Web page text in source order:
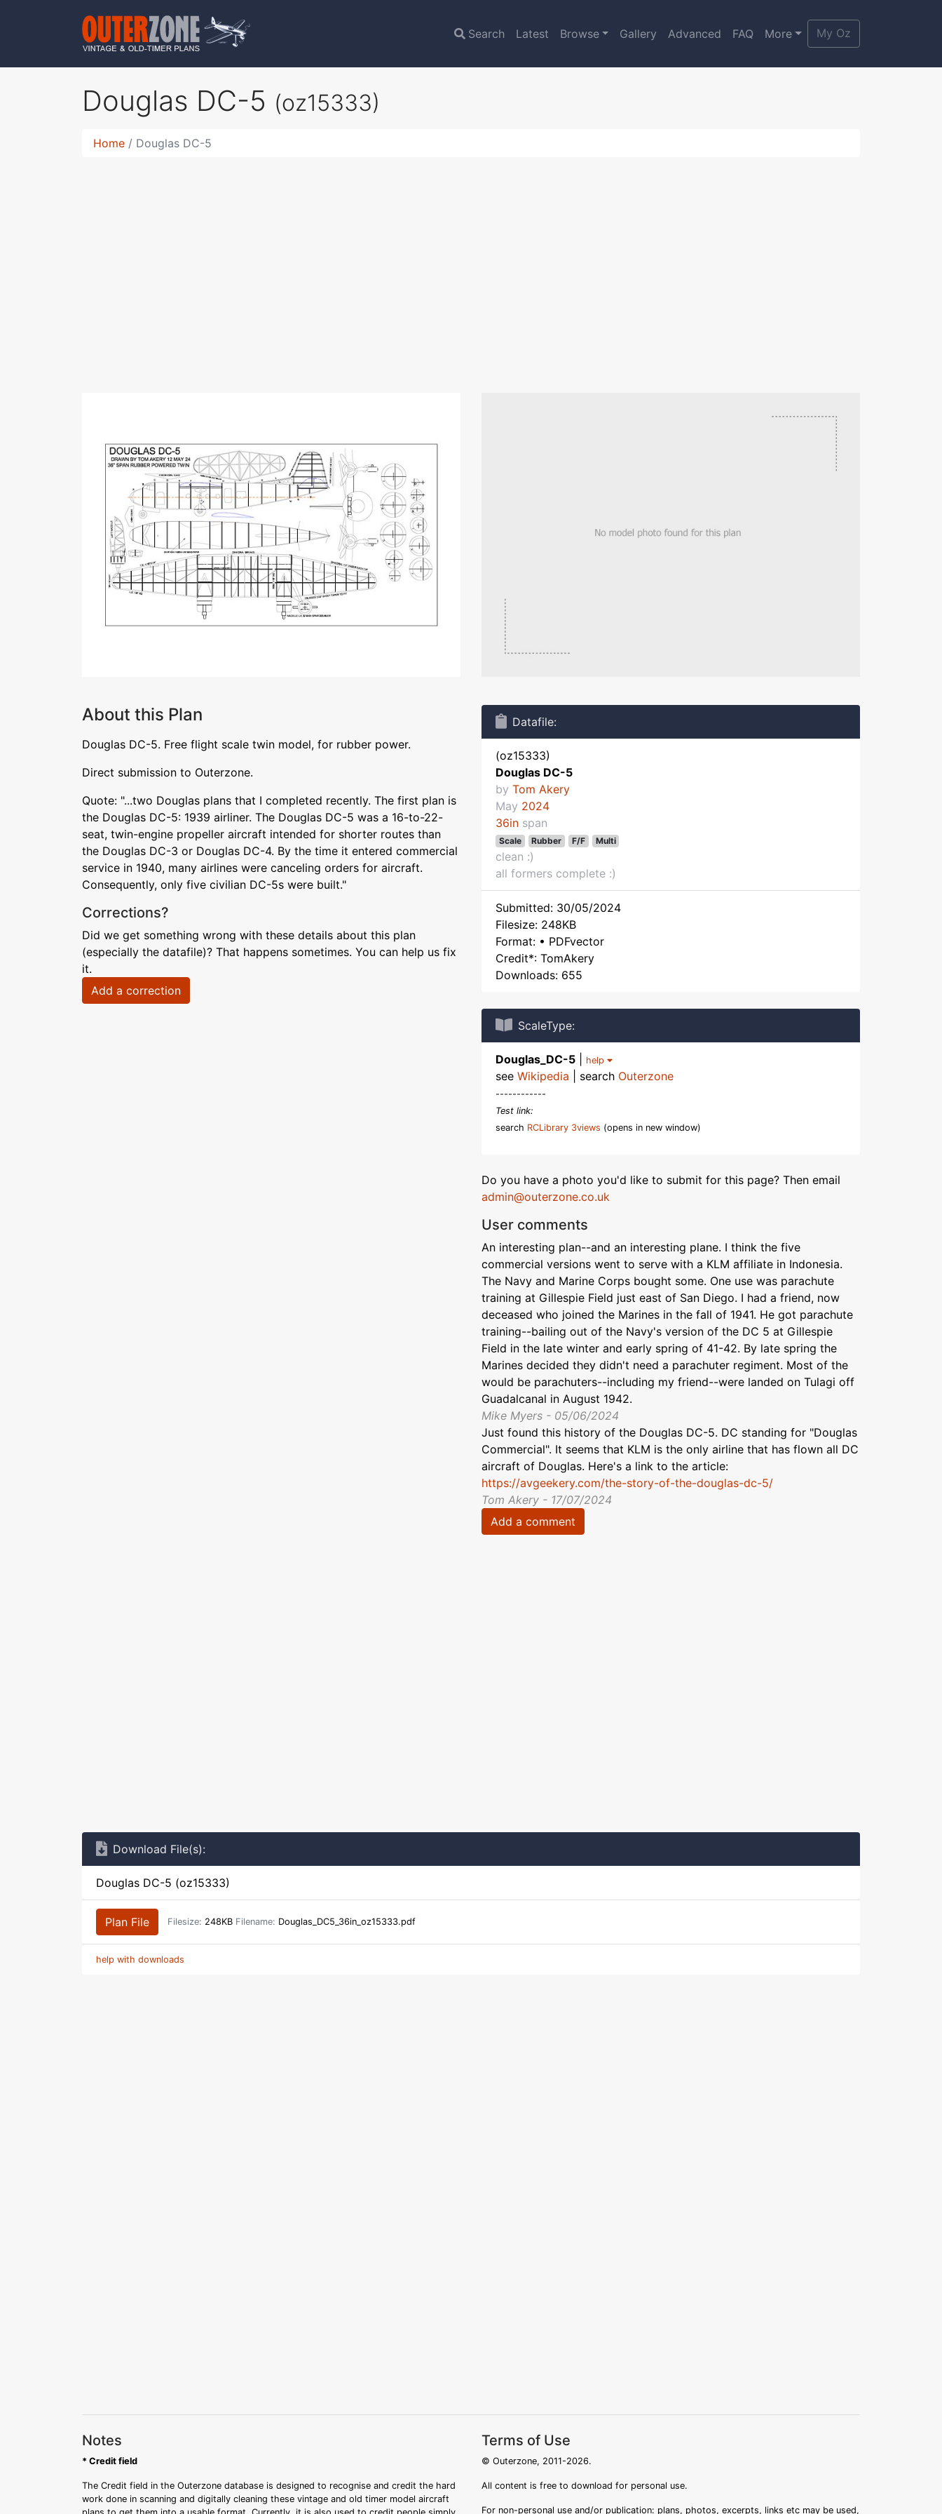
Search Latest Browse Gallery Advanced FAQ More My Oz
Douglas DC-5 (oz15333)
Home Douglas DC-5
About this Plan
Douglas DC-5. Free flight scale twin model, for rubber power.
Direct submission to Outerzone.
Quote: "...two Douglas plans that I completed recently. The first plan is
the Douglas DC-5: 1939 airliner. The Douglas DC-5 was a 16-to-22-
seat, twin-engine propeller aircraft intended for shorter routes than
the Douglas DC-3 or Douglas DC-4. By the time it entered commercial
service in 1940, many airlines were canceling orders for aircraft.
Consequently, only five civilian DC-5s were built."
Corrections?
Did we get something wrong with these details about this plan
(especially the datafile)? That happens sometimes. You can help us fix
it.
Add a correction
Datafile:
(oz15333)
Douglas DC-5
by Tom Akery
May 2024
36in span
Scale Rubber F/F Multi
clean :)
all formers complete :)
Submitted: 30/05/2024
Filesize: 248KB
Format: • PDFvector
Credit*: TomAkery
Downloads: 655
ScaleType:
Douglas_DC-5 help
see Wikipedia | search Outerzone
------------
Test link:
search RCLibrary 3views (opens in new window)
Do you have a photo you'd like to submit for this page? Then email
admin@outerzone.co.uk
User comments
An interesting plan--and an interesting plane. I think the five
commercial versions went to serve with a KLM affiliate in Indonesia.
The Navy and Marine Corps bought some. One use was parachute
training at Gillespie Field just east of San Diego. I had a friend, now
deceased who joined the Marines in the fall of 1941. He got parachute
training--bailing out of the Navy's version of the DC 5 at Gillespie
Field in the late winter and early spring of 41-42. By late spring the
Marines decided they didn't need a parachuter regiment. Most of the
would be parachuters--including my friend--were landed on Tulagi off
Guadalcanal in August 1942.
Mike Myers - 05/06/2024
Just found this history of the Douglas DC-5. DC standing for "Douglas
Commercial". It seems that KLM is the only airline that has flown all DC
aircraft of Douglas. Here's a link to the article:
https://avgeekery.com/the-story-of-the-douglas-dc-5/
Tom Akery - 17/07/2024
Add a comment
Download File(s):
Douglas DC-5 (oz15333)
Plan File Filesize: 248KB Filename: Douglas_DC5_36in_oz15333.pdf
help with downloads
Notes
* Credit field
The Credit field in the Outerzone database is designed to recognise and credit the hard
work done in scanning and digitally cleaning these vintage and old timer model aircraft
Terms of Use
© Outerzone, 2011-2026.
All content is free to download for personal use.
For non-personal use and/or publication: plans, photos, excerpts, links etc may be used,